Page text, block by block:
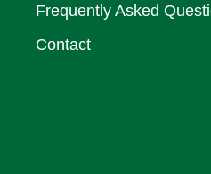
Frequently Asked
Contact